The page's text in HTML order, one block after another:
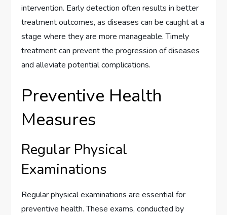
intervention. Early detection often results in better
treatment outcomes, as diseases can be caught at a
stage where they are more manageable. Timely
treatment can prevent the progression of diseases
and alleviate potential complications.
Preventive Health
Measures
Regular Physical
Examinations
Regular physical examinations are essential for
preventive health. These exams, conducted by